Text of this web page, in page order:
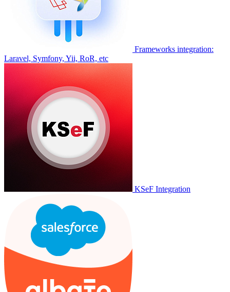
Frameworks integration:
Laravel, Symfony, Yii, RoR, etc
KSeF Integration